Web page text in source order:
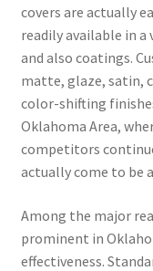
covers are actually
readily available in a
and also coatings.
matte, glaze, satin,
color-shifting
Oklahoma Area,
competitors
actually come to be
Among the major
prominent in
effectiveness.